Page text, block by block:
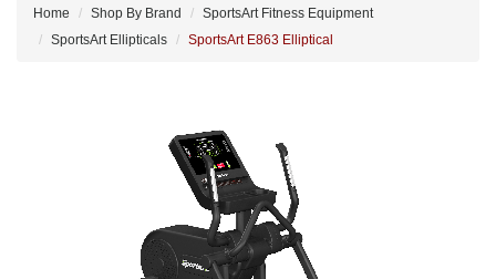
Home Shop By Brand
SportsArt Fitness Equipment
SportsArt Ellipticals
SportsArt E863 Elliptical